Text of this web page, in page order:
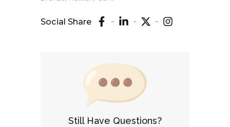
Social Share
Still Have Questions?